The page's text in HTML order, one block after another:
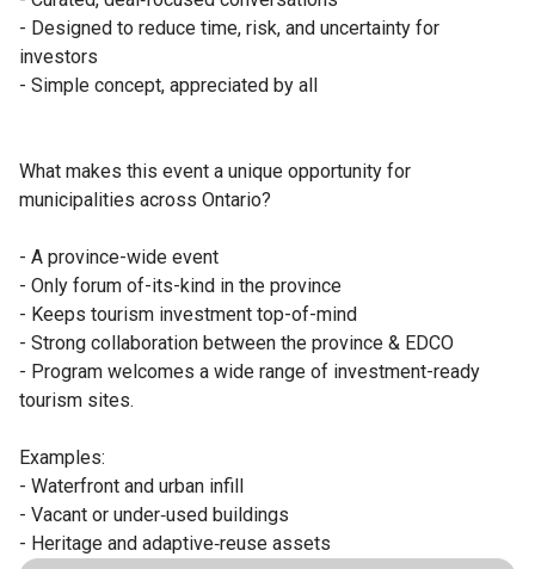
- Designed to reduce time, risk, and uncertainty for
investors
- Simple concept, appreciated by all
What makes this event a unique opportunity for
municipalities across Ontario?
- A province-wide event
- Only forum of-its-kind in the province
- Keeps tourism investment top-of-mind
- Strong collaboration between the province & EDCO
- Program welcomes a wide range of investment-ready
tourism sites.
Examples:
- Waterfront and urban infill
- Vacant or under‑used buildings
- Heritage and adaptive‑reuse assets